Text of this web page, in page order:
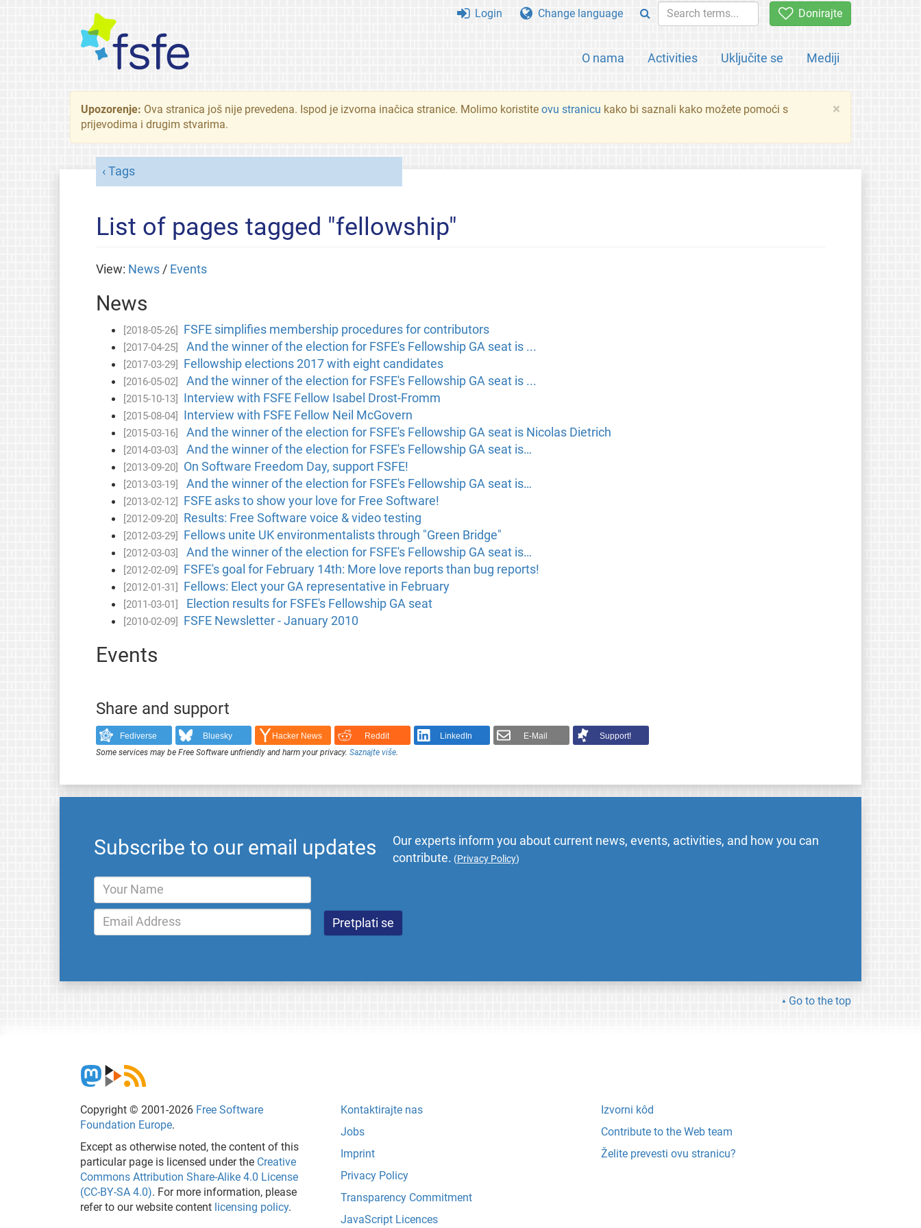
Donirajte
O nama Activities Uključite se Mediji
Login Change language
×
Upozorenje: Ova stranica još nije prevedena. Ispod je izvorna inačica stranice. Molimo koristite ovu stranicu kako bi saznali kako možete pomoći s
prijevodima i drugim stvarima.
Tags
List of pages tagged "fellowship"
View: News/ Events
News
[2018-05-26] FSFE simplifies membership procedures for contributors
[2017-04-25] And the winner of the election for FSFE's Fellowship GA seat is ...
[2017-03-29] Fellowship elections 2017 with eight candidates
[2016-05-02] And the winner of the election for FSFE's Fellowship GA seat is ...
[2015-10-13] Interview with FSFE Fellow Isabel Drost-Fromm
[2015-08-04] Interview with FSFE Fellow Neil McGovern
[2015-03-16] And the winner of the election for FSFE's Fellowship GA seat is Nicolas Dietrich
[2014-03-03] And the winner of the election for FSFE's Fellowship GA seat is…
[2013-09-20] On Software Freedom Day, support FSFE!
[2013-03-19] And the winner of the election for FSFE's Fellowship GA seat is…
[2013-02-12] FSFE asks to show your love for Free Software!
[2012-09-20] Results: Free Software voice & video testing
[2012-03-29] Fellows unite UK environmentalists through "Green Bridge"
[2012-03-03] And the winner of the election for FSFE's Fellowship GA seat is…
[2012-02-09] FSFE's goal for February 14th: More love reports than bug reports!
[2012-01-31] Fellows: Elect your GA representative in February
[2011-03-01] Election results for FSFE's Fellowship GA seat
[2010-02-09] FSFE Newsletter - January 2010
Events
Share and support
Fediverse Bluesky Hacker News Reddit LinkedIn E-Mail
Support!
Some services may be Free Software unfriendly and harm your privacy. Saznajte više.
Subscribe to our email updates
Our experts inform you about current news, events, activities, and how you can
contribute. (Privacy Policy)
Go to the top
Copyright © 2001-2026 Free Software
Foundation Europe.
Except as otherwise noted, the content of this
particular page is licensed under the Creative
Commons Attribution Share-Alike 4.0 License
(CC-BY-SA 4.0). For more information, please
refer to our website content licensing policy.
Kontaktirajte nas
Jobs
Imprint
Privacy Policy
Transparency Commitment
JavaScript Licences
Izvorni kôd
Contribute to the Web team
Želite prevesti ovu stranicu?